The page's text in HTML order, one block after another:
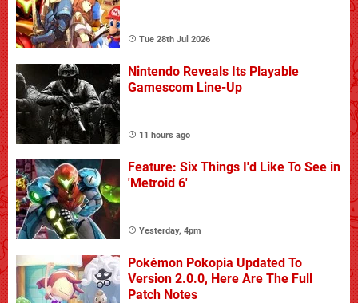
Tue 28th Jul 2026
Nintendo Reveals Its Playable
Gamescom Line-Up
11 hours ago
Feature: Six Things I'd Like To See in
'Metroid 6'
Yesterday, 4pm
Pokémon Pokopia Updated To
Version 2.0.0, Here Are The Full
Patch Notes